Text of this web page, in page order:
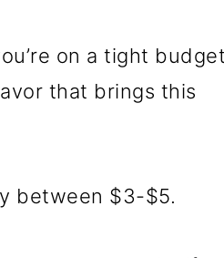
on a tight
that brings this
between $3-$5.